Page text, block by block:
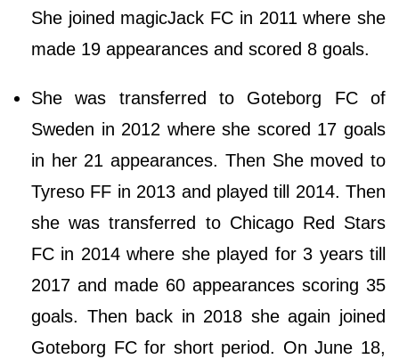
She joined magicJack FC in 2011 where she
made 19 appearances and scored 8 goals.
She was transferred to Goteborg FC of
Sweden in 2012 where she scored 17 goals
in her 21 appearances. Then She moved to
Tyreso FF in 2013 and played till 2014. Then
she was transferred to Chicago Red Stars
FC in 2014 where she played for 3 years till
2017 and made 60 appearances scoring 35
goals. Then back in 2018 she again joined
Goteborg FC for short period. On June 18,